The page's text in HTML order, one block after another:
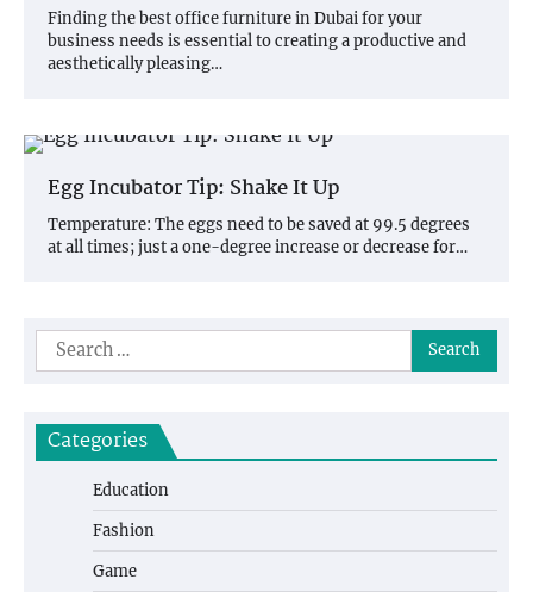
Finding the best office furniture in Dubai for your
business needs is essential to creating a productive and
aesthetically pleasing…
Egg Incubator Tip: Shake It Up
Temperature: The eggs need to be saved at 99.5 degrees
at all times; just a one-degree increase or decrease for…
Search
for:
Categories
Education
Fashion
Game